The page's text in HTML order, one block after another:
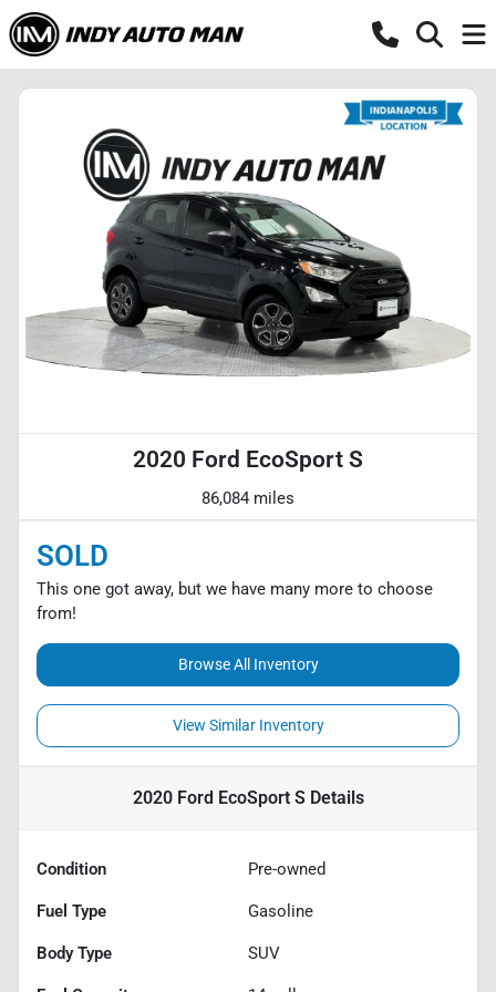
2020 Ford EcoSport S
86,084 miles
SOLD
This one got away, but we have many more to choose
from!
Browse All Inventory
View Similar Inventory
2020 Ford EcoSport SDetails
Condition Pre-owned
Fuel Type Gasoline
Body Type SUV